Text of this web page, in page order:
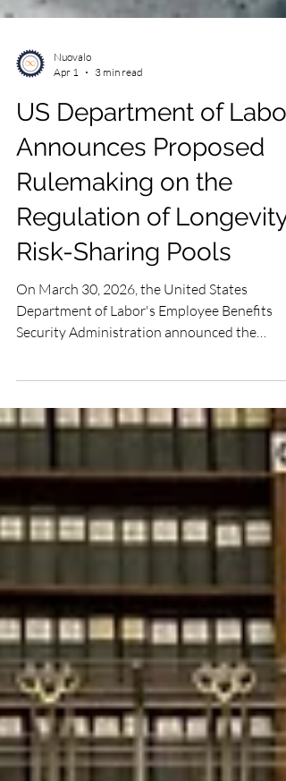
Apr 1
3 min read
US Department of Labor
Announces Proposed
Rulemaking on the
Regulation of Longevity
Risk-Sharing Pools
On March 30, 2026, the United States
executive order titled Democratizing Access
Alternative Assets for 401(k) Investors. We
applaud the DOL for clarifying the legal
of prudently designed longevity risk-sharing
pools within defined contribution (DC) plans
in the U.S. and granting a wide latitude for
various types of designs.